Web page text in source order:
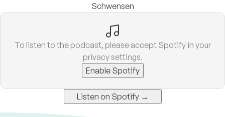
Schwensen
To listen to the podcast, please accept Spotify in your
privacy settings.
Enable Spotify
Listen on Spotify →